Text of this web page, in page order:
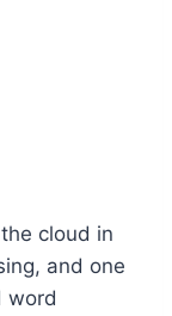
cloud in
and one
word